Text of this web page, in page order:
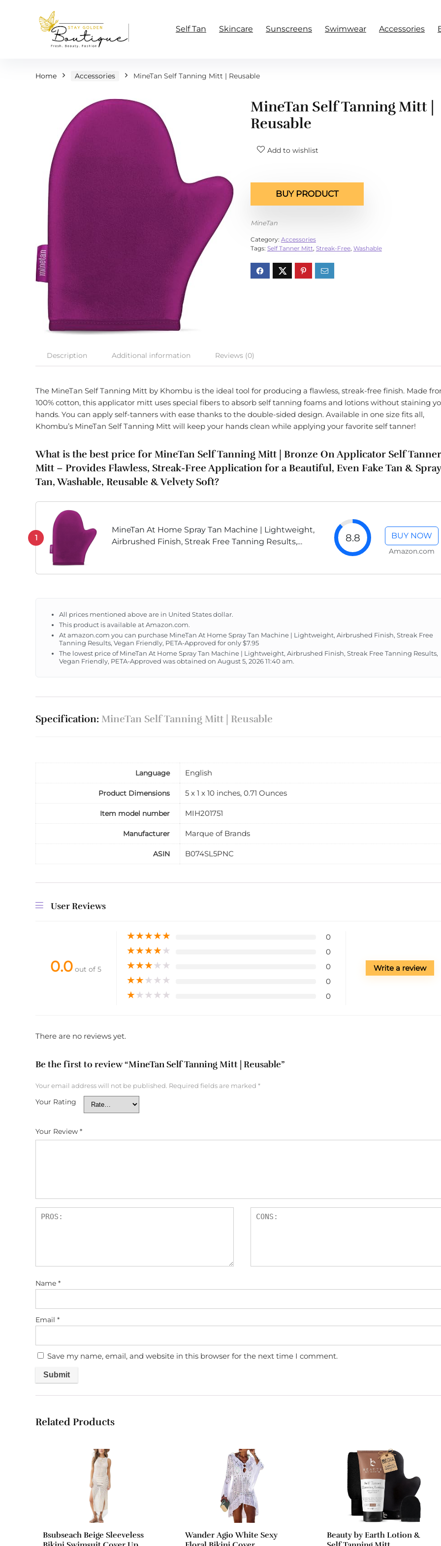
Self Tan Skincare Sunscreens Swimwear Accessories
Home Accessories MineTan Self Tanning Mitt | Reusable
MineTan Self Tanning Mitt |
Reusable
Add to wishlist
BUY PRODUCT
MineTan
Category: Accessories
Tags: Self Tanner Mitt, Streak-Free, Washable
Description Additional information Reviews (0)
The MineTan Self Tanning Mitt by Khombu is the ideal tool for producing a flawless, streak-free finish. Made
100% cotton, this applicator mitt uses special fibers to absorb self tanning foams and lotions without staining
hands. You can apply self-tanners with ease thanks to the double-sided design. Available in one size fits all,
Khombu’s MineTan Self Tanning Mitt will keep your hands clean while applying your favorite self tanner!
What is the best price for MineTan Self Tanning Mitt | Bronze On Applicator Self Tanner
Mitt – Provides Flawless, Streak-Free Application for a Beautiful, Even Fake Tan & Spray
Tan, Washable, Reusable & Velvety Soft?
1
MineTan At Home Spray Tan Machine | Lightweight,
Airbrushed Finish, Streak Free Tanning Results,
8.8 BUY NOW
Amazon.com
All prices mentioned above are in United States dollar.
This product is available at Amazon.com.
At amazon.com you can purchase MineTan At Home Spray Tan Machine | Lightweight, Airbrushed Finish, Streak Free
Tanning Results, Vegan Friendly, PETA-Approved for only $7.95
The lowest price of MineTan At Home Spray Tan Machine | Lightweight, Airbrushed Finish, Streak Free Tanning Results,
Vegan Friendly, PETA-Approved was obtained on August 5, 2026 11:40 am.
Specification: MineTan Self Tanning Mitt | Reusable
Language English
Product Dimensions 5 x 1 x 10 inches, 0.71 Ounces
Item model number MIH201751
Manufacturer Marque of Brands
ASIN B074SL5PNC
User Reviews
0.0 out of 5
★★★★★ 0
★★★★★ 0
★★★★★ 0
★★★★★ 0
★★★★★ 0
Write a review
There are no reviews yet.
Be the first to review “MineTan Self Tanning Mitt | Reusable”
Your email address will not be published. Required fields are marked *
Your Rating
Your Review *
Name *
Email *
Save my name, email, and website in this browser for the next time I comment.
Related Products
Bsubseach Beige Sleeveless
Wander Agio White Sexy
Beauty by Earth Lotion &